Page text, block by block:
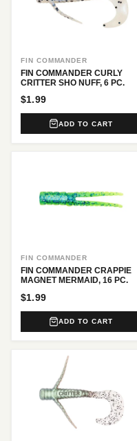
FIN COMMANDER
FIN COMMANDER CURLY
CRITTER SHO NUFF, 6 PC.
$1.99
ADD TO CART
FIN COMMANDER
FIN COMMANDER CRAPPIE
MAGNET MERMAID, 16 PC.
$1.99
ADD TO CART